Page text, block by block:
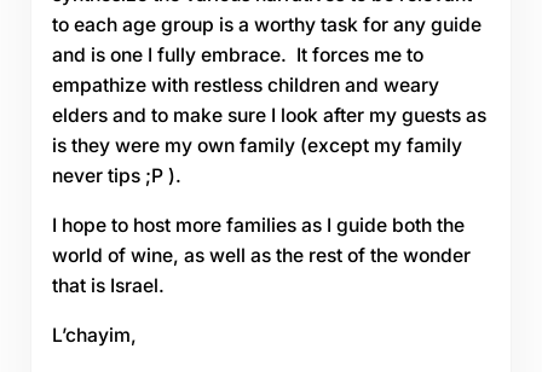
to each age group is a worthy task for any guide
and is one I fully embrace. It forces me to
empathize with restless children and weary
elders and to make sure I look after my guests as
is they were my own family (except my family
never tips ;P ).
I hope to host more families as I guide both the
world of wine, as well as the rest of the wonder
that is Israel.
L’chayim,